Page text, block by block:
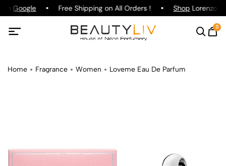
on Google Free Shipping on All Orders ! ShopLorenzo
0
Home Fragrance Women Loveme Eau De Parfum